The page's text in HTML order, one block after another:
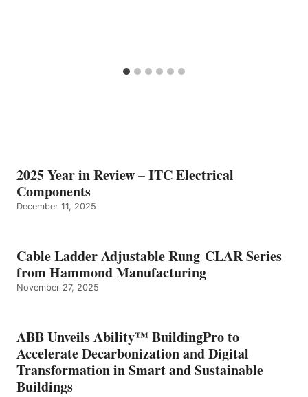
2025 Year in Review – ITC Electrical
Components
December 11, 2025
Cable Ladder Adjustable Rung CLAR Series
from Hammond Manufacturing
November 27, 2025
ABB Unveils Ability™ BuildingPro to
Accelerate Decarbonization and Digital
Transformation in Smart and Sustainable
Buildings